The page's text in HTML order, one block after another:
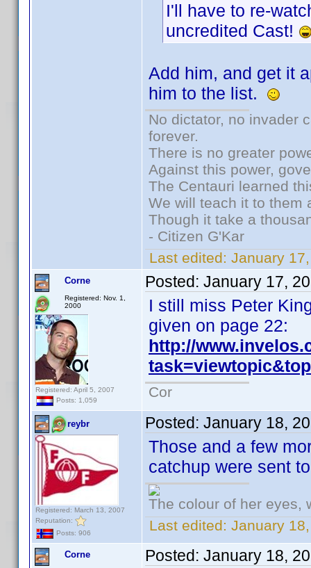
I'll have to re-
uncredited Cast!
Add him, and get it
him to the list.
No dictator, no invader
forever.
There is no greater
Against this power,
The Centauri learned
We will teach it to them
Though it take a
- Citizen G'Kar
Last edited: January
Corne
Registered: Nov. 1,
2000
Registered: April 5, 2007
Posts: 1,059
Posted: January 17,
I still miss Peter
given on page 22:
http://
Cor
reybr
Registered: March 13, 2007
Reputation:
Posts: 906
Posted: January 18,
Those and a few
catchup were sent
The colour of her eyes,
Last edited: January
Corne Posted: January 18,